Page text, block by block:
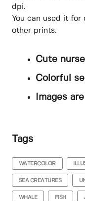
dpi.
You can used it for
other prints.
Cute
Colorful
Images
Tags
WATERCOLOR
SEA CREATURES
WHALE FISH